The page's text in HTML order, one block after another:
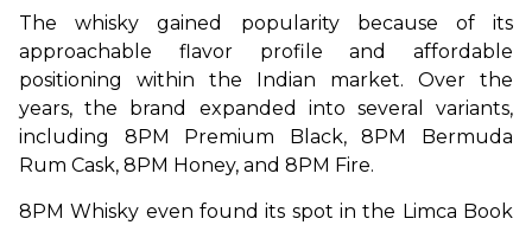
The whisky gained popularity because of its
approachable flavor profile and affordable
positioning within the Indian market. Over the
years, the brand expanded into several variants,
including 8PM Premium Black, 8PM Bermuda
Rum Cask, 8PM Honey, and 8PM Fire.
8PM Whisky even found its spot in the Limca Book